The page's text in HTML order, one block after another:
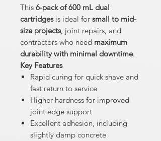
This 6-pack of 600 mL dual
cartridgesis ideal for small to mid-
size projects, joint repairs, and
contractors who need maximum
durability with minimal downtime.
Key Features
Rapid curing for quick shave and
fast return to service
Higher hardness for improved
joint edge support
Excellent adhesion, including
slightly damp concrete